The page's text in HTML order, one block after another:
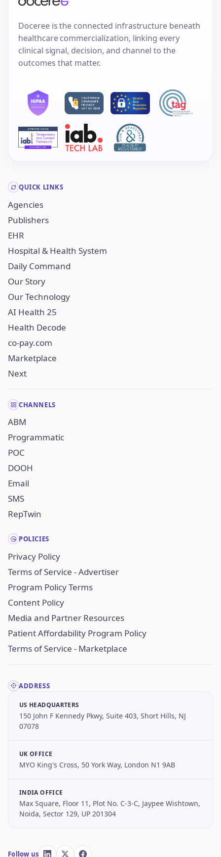
Doceree is the connected infrastructure beneath
healthcare commercialization, linking every
clinical signal, decision, and channel to the
outcomes that matter.
QUICK LINKS
Agencies
Publishers
EHR
Hospital & Health System
Daily Command
Our Story
Our Technology
AI Health 25
Health Decode
co-pay.com
Marketplace
Next
CHANNELS
ABM
Programmatic
POC
DOOH
Email
SMS
RepTwin
POLICIES
Privacy Policy
Terms of Service - Advertiser
Program Policy Terms
Content Policy
Media and Partner Resources
Patient Affordability Program Policy
Terms of Service - Marketplace
ADDRESS
US HEADQUARTERS
150 John F Kennedy Pkwy, Suite 403, Short Hills, NJ
07078
UK OFFICE
MYO King's Cross, 50 York Way, London N1 9AB
INDIA OFFICE
Max Square, Floor 11, Plot No. C-3-C, Jaypee Wishtown,
Noida, Sector 129, UP 201304
Follow us